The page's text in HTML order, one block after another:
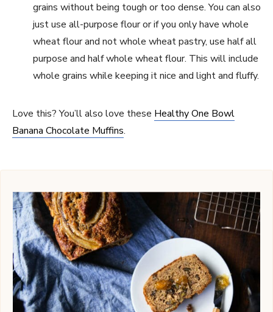
grains without being tough or too dense. You can also
just use all-purpose flour or if you only have whole
wheat flour and not whole wheat pastry, use half all
purpose and half whole wheat flour. This will include
whole grains while keeping it nice and light and fluffy.
Love this? You’ll also love these Healthy One Bowl
Banana Chocolate Muffins.